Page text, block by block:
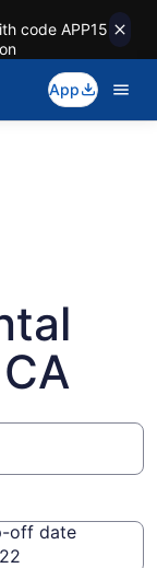
code APP15
App
off date